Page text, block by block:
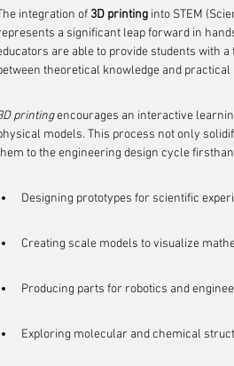
integration of 3D printing into STEM
a significant leap forward in
are able to provide students with
theoretical knowledge and practical
printing encourages an interactive
models. This process not only
to the engineering design cycle
Designing prototypes for scientific
Creating scale models to visualize
Producing parts for robotics and
Exploring molecular and chemical